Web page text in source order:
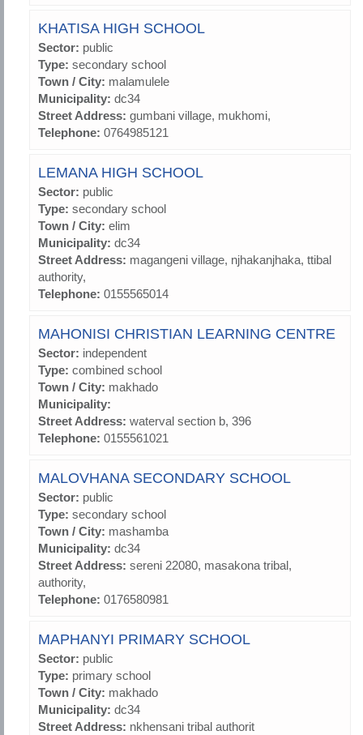
KHATISA HIGH SCHOOL
Sector: public
Type: secondary school
Town / City: malamulele
Municipality: dc34
Street Address: gumbani village, mukhomi,
Telephone: 0764985121
LEMANA HIGH SCHOOL
Sector: public
Type: secondary school
Town / City: elim
Municipality: dc34
Street Address: magangeni village, njhakanjhaka, ttibal
authority,
Telephone: 0155565014
MAHONISI CHRISTIAN LEARNING CENTRE
Sector: independent
Type: combined school
Town / City: makhado
Municipality:
Street Address: waterval section b, 396
Telephone: 0155561021
MALOVHANA SECONDARY SCHOOL
Sector: public
Type: secondary school
Town / City: mashamba
Municipality: dc34
Street Address: sereni 22080, masakona tribal,
authority,
Telephone: 0176580981
MAPHANYI PRIMARY SCHOOL
Sector: public
Type: primary school
Town / City: makhado
Municipality: dc34
Street Address: nkhensani tribal authorit